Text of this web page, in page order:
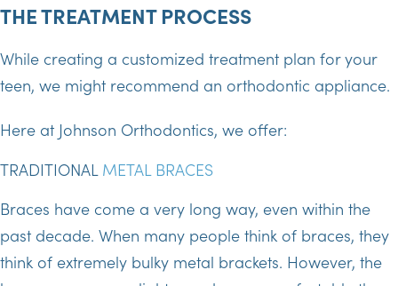
THE TREATMENT PROCESS
While creating a customized treatment plan for your
teen, we might recommend an orthodontic appliance.
Here at Johnson Orthodontics, we offer:
TRADITIONAL METAL BRACES
Braces have come a very long way, even within the
past decade. When many people think of braces, they
think of extremely bulky metal brackets. However, the